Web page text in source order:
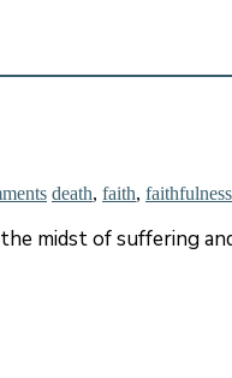
death, faith, faithfulness
midst of suffering